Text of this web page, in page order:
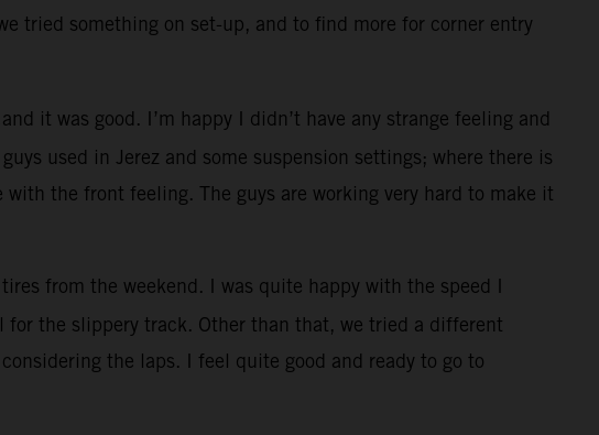
tried something on set-up, and to find more for corner entry
it was good. I’m happy I didn’t have any strange feeling and
used in Jerez and some suspension settings; where there is
the front feeling. The guys are working very hard to make it
from the weekend. I was quite happy with the speed I
for the slippery track. Other than that, we tried a different
the laps. I feel quite good and ready to go to